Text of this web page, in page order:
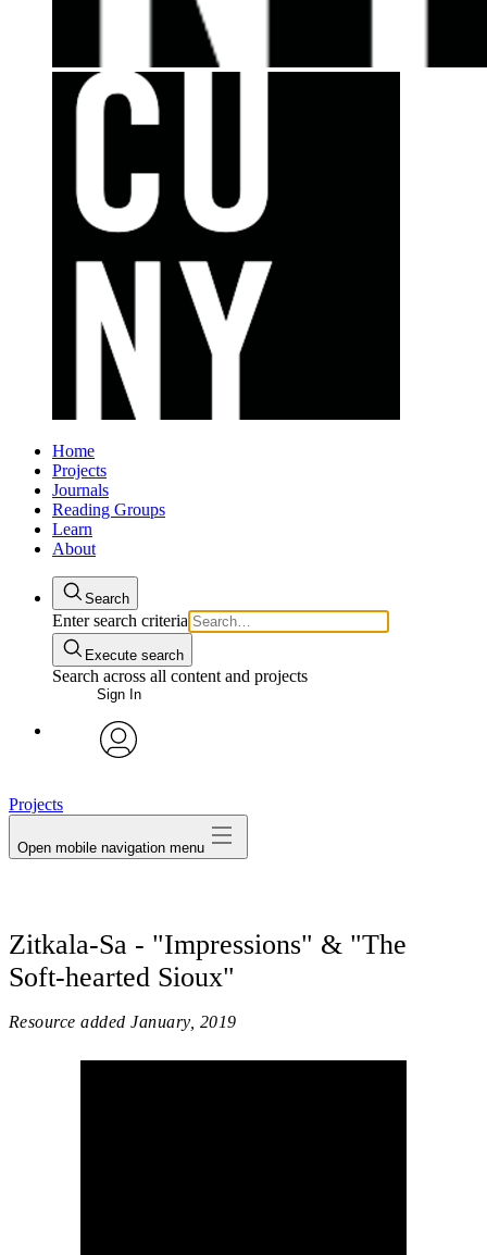
Home
Projects
Journals
Reading Groups
Learn
About
Search
Enter search criteria
Execute search
Search across all content and projects
Sign In
Projects
Open mobile navigation menu
Zitkala-Sa - "Impressions" & "The
Soft-hearted Sioux"
Resource added January, 2019